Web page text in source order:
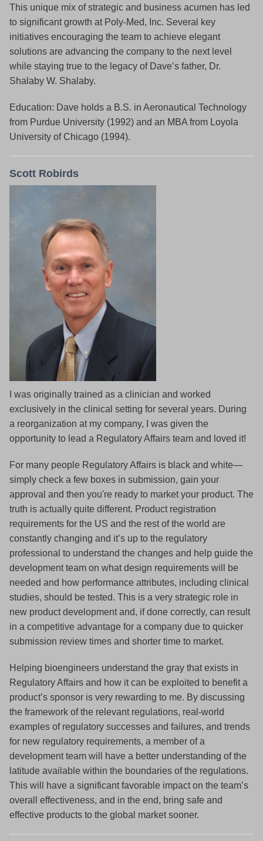
This unique mix of strategic and business acumen has led
to significant growth at Poly-Med, Inc. Several key
initiatives encouraging the team to achieve elegant
solutions are advancing the company to the next level
while staying true to the legacy of Dave’s father, Dr.
Shalaby W. Shalaby.
Education: Dave holds a B.S. in Aeronautical Technology
from Purdue University (1992) and an MBA from Loyola
University of Chicago (1994).
Scott Robirds
I was originally trained as a clinician and worked
exclusively in the clinical setting for several years. During
a reorganization at my company, I was given the
opportunity to lead a Regulatory Affairs team and loved it!
For many people Regulatory Affairs is black and white—
simply check a few boxes in submission, gain your
approval and then you're ready to market your product. The
truth is actually quite different. Product registration
requirements for the US and the rest of the world are
constantly changing and it’s up to the regulatory
professional to understand the changes and help guide the
development team on what design requirements will be
needed and how performance attributes, including clinical
studies, should be tested. This is a very strategic role in
new product development and, if done correctly, can result
in a competitive advantage for a company due to quicker
submission review times and shorter time to market.
Helping bioengineers understand the gray that exists in
Regulatory Affairs and how it can be exploited to benefit a
product’s sponsor is very rewarding to me. By discussing
the framework of the relevant regulations, real-world
examples of regulatory successes and failures, and trends
for new regulatory requirements, a member of a
development team will have a better understanding of the
latitude available within the boundaries of the regulations.
This will have a significant favorable impact on the team’s
overall effectiveness, and in the end, bring safe and
effective products to the global market sooner.